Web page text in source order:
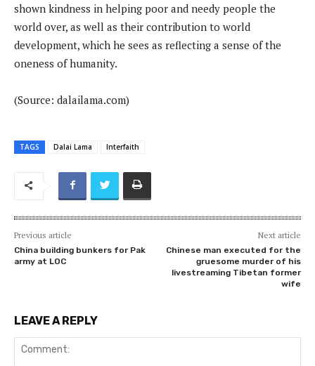
shown kindness in helping poor and needy people the
world over, as well as their contribution to world
development, which he sees as reflecting a sense of the
oneness of humanity.
(Source: dalailama.com)
TAGS Dalai Lama Interfaith
Previous article
China building bunkers for Pak
army at LOC
Next article
Chinese man executed for the
gruesome murder of his
livestreaming Tibetan former
wife
LEAVE A REPLY